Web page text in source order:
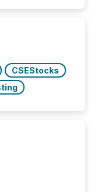
CSEStocks